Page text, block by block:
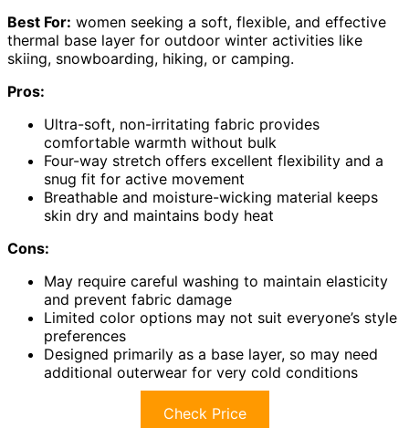
Best For: women seeking a soft, flexible, and effective
thermal base layer for outdoor winter activities like
skiing, snowboarding, hiking, or camping.
Pros:
Ultra-soft, non-irritating fabric provides
comfortable warmth without bulk
Four-way stretch offers excellent flexibility and a
snug fit for active movement
Breathable and moisture-wicking material keeps
skin dry and maintains body heat
Cons:
May require careful washing to maintain elasticity
and prevent fabric damage
Limited color options may not suit everyone’s style
preferences
Designed primarily as a base layer, so may need
additional outerwear for very cold conditions
Check Price